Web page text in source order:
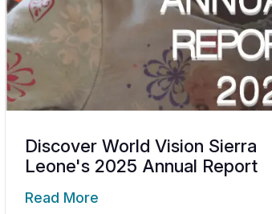
Discover World Vision Sierra
Leone's 2025 Annual Report
Read More